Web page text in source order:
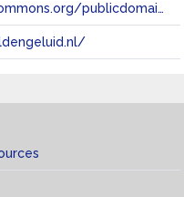
https://creativecommons.org/publicdomain/zero/1.0/